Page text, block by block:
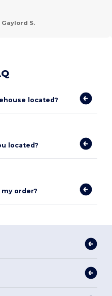
Gaylord S.
located?
located?
my order?